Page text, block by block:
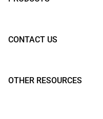
CONTACT US
OTHER RESOURCES